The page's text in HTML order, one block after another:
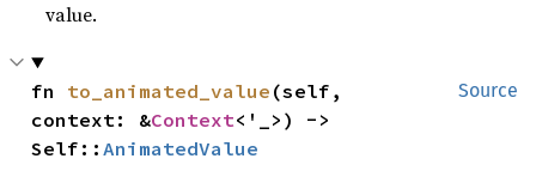
value.
Source
fn to_animated_value (self,
context: &Context<'_>) ->
Self::AnimatedValue